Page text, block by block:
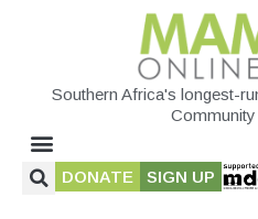
Southern Africa's longest-
DONATE SIGN UP